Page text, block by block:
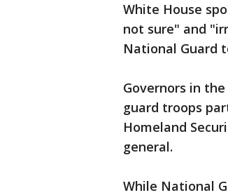
White House
not sure" and
National Guard
Governors in
guard troops
Homeland
general.
While National